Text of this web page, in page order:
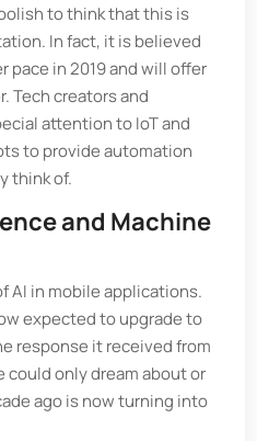
to think that this is
In fact, it is believed
pace in 2019 and will offer
Tech creators and
attention to IoT and
to provide automation
think of.
and Machine
AI in mobile applications.
expected to upgrade to
response it received from
only dream about or
ago is now turning into